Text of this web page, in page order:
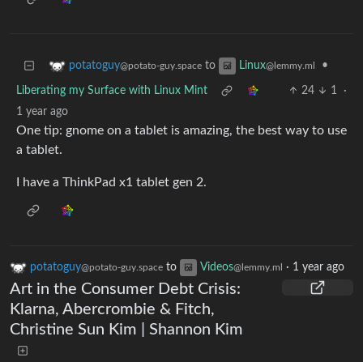
potatoguy@potato-guy.space to Linux@lemmy.ml •
Liberating my Surface with Linux Mint 24 1
·
1 year ago
One tip: gnome on a tablet is amazing, the best way to use
a tablet.
I have a ThinkPad x1 tablet gen 2.
potatoguy@potato-guy.space to Videos@lemmy.ml · 1 year ago
Art in the Consumer Debt Crisis:
Klarna, Abercrombie & Fitch,
Christine Sun Kim | Shannon Kim